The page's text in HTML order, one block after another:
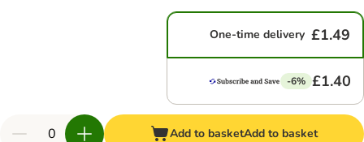
One-time delivery £1.49
-6% £1.40
Add to basketAdd to basket